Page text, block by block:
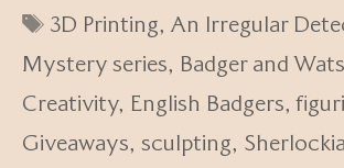
Tags
3D Printing, An Irregular
Mystery series, Badger and
Creativity, English Badgers,
Giveaways, sculpting,